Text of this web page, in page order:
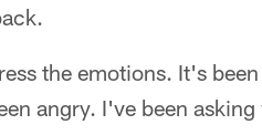
the emotions. It's
angry. I've been